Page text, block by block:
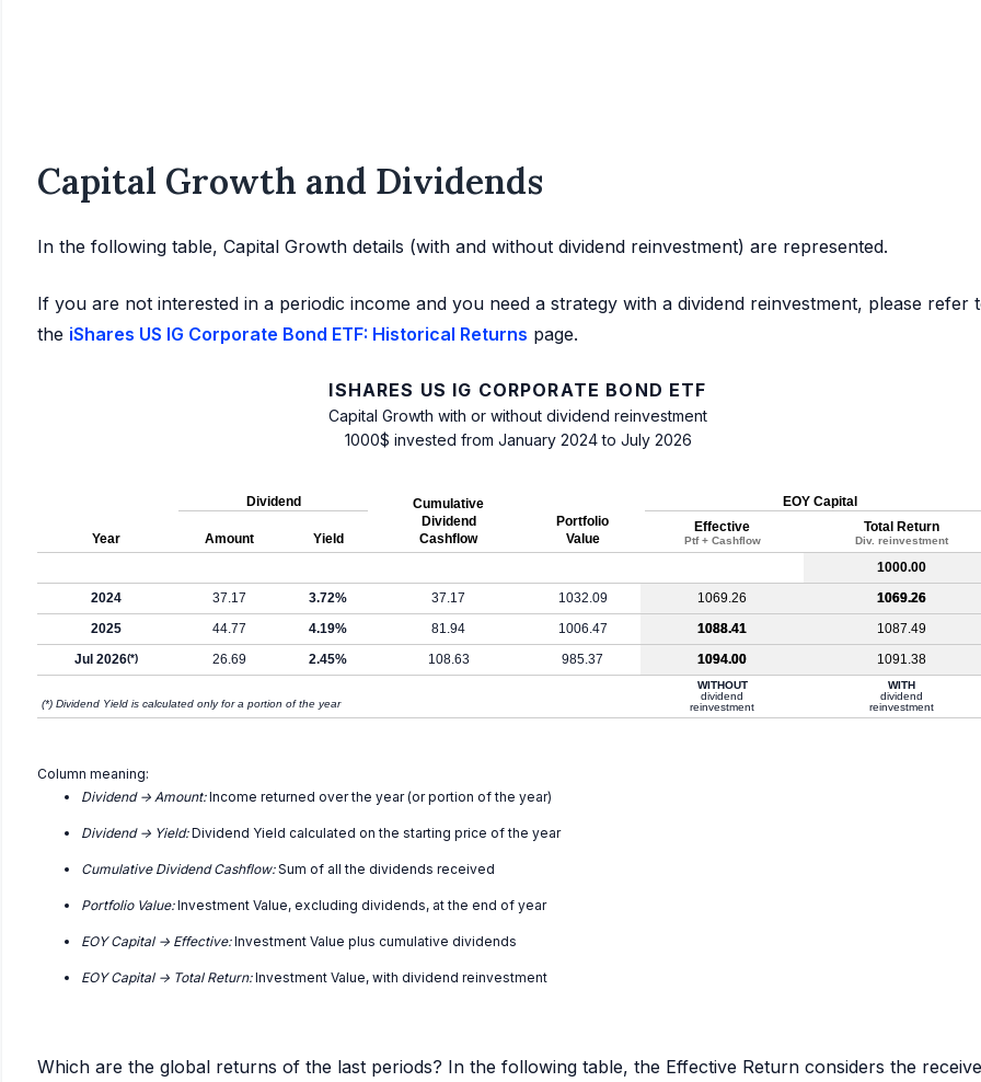
Capital Growth and Dividends
In the following table, Capital Growth details (with and without dividend reinvestment) are represented.
If you are not interested in a periodic income and you need a strategy with a dividend reinvestment, please refer
the iShares US IG Corporate Bond ETF: Historical Returns page.
ISHARES US IG CORPORATE BOND ETF
Capital Growth with or without dividend reinvestment
1000$ invested from January 2024 to July 2026
Year
Dividend
Cumulative
Dividend
Cashflow
Portfolio
Value
EOY Capital
Amount Yield
Effective
Ptf + Cashflow
Total Return
Div. reinvestment
1000.00
2024
37.17 3.72% 37.17 1032.09 1069.26
1069.26
2025
44.77 4.19% 81.94 1006.47 1088.41
1087.49
Jul 2026(*) 26.69 2.45% 108.63 985.37 1094.00 1091.38
(*) Dividend Yield is calculated only for a portion of the year
WITHOUT
dividend
reinvestment
WITH
dividend
reinvestment
Column meaning:
Dividend -> Amount:Income returned over the year (or portion of the year)
Dividend -> Yield:Dividend Yield calculated on the starting price of the year
Cumulative Dividend Cashflow:Sum of all the dividends received
Portfolio Value:Investment Value, excluding dividends, at the end of year
EOY Capital -> Effective:Investment Value plus cumulative dividends
EOY Capital -> Total Return:Investment Value, with dividend reinvestment
Which are the global returns of the last periods? In the following table, the Effective Return considers the